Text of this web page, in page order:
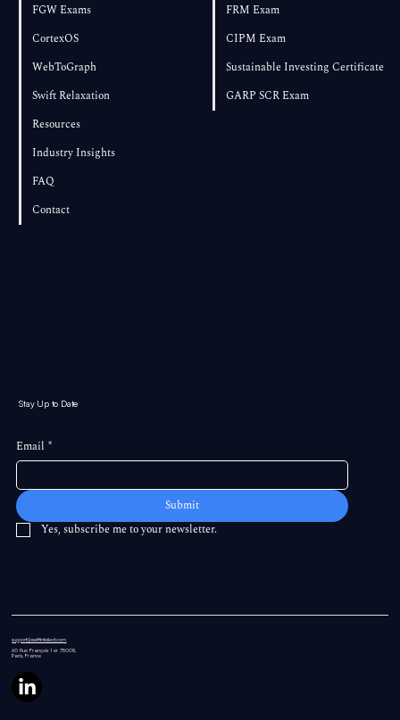
FGW Exams
CortexOS
WebToGraph
Swift Relaxation
Resources
Industry Insights
FAQ
Contact
FRM Exam
CIPM Exam
Sustainable Investing Certificate
GARP SCR Exam
Stay Up to Date
Email *
Submit
Yes, subscribe me to your newsletter.
support@swiftintellect.com
60 RueFrançois 1 er 75008,
Paris, France